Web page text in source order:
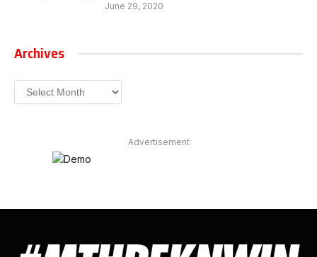
June 29, 2020
Archives
Archives
Advertisement